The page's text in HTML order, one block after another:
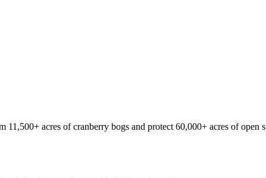
acres of cranberry bogs and protect 60,000+ acres of open